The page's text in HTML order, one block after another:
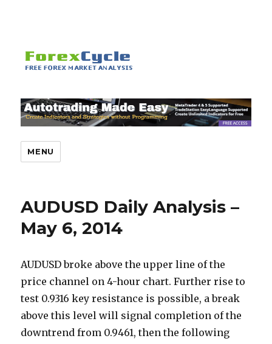
MENU
AUDUSD Daily Analysis –
May 6, 2014
AUDUSD broke above the upper line of the
price channel on 4-hour chart. Further rise to
test 0.9316 key resistance is possible, a break
above this level will signal completion of the
downtrend from 0.9461, then the following